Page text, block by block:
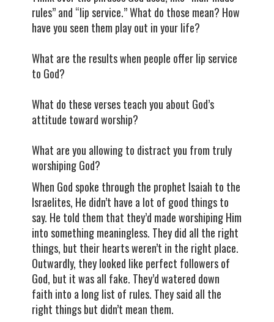
rules” and “lip service.” What do those mean? How
have you seen them play out in your life?
What are the results when people offer lip service
to God?
What do these verses teach you about God’s
attitude toward worship?
What are you allowing to distract you from truly
worshiping God?
When God spoke through the prophet Isaiah to the
Israelites, He didn’t have a lot of good things to
say. He told them that they’d made worshiping Him
into something meaningless. They did all the right
things, but their hearts weren’t in the right place.
Outwardly, they looked like perfect followers of
God, but it was all fake. They’d watered down
faith into a long list of rules. They said all the
right things but didn’t mean them.